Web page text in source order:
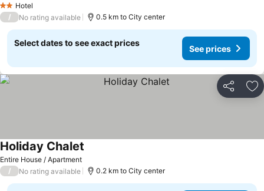
2 StarsHotel
/ No rating available 0.5 km to City center
Select dates to see exact prices
See prices
Share
Entire House / Apartment
Holiday Chalet
/ No rating available 0.2 km to City center